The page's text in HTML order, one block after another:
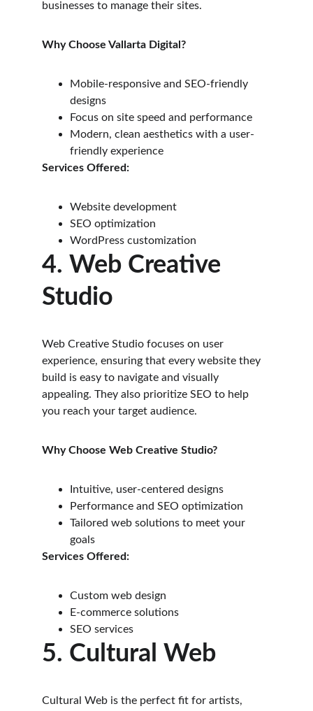
businesses to manage their sites.
Why Choose Vallarta Digital?
Mobile-responsive and SEO-friendly
designs
Focus on site speed and performance
Modern, clean aesthetics with a user-
friendly experience
Services Offered:
Website development
SEO optimization
WordPress customization
4. Web Creative
Studio
Web Creative Studio focuses on user
experience, ensuring that every website they
build is easy to navigate and visually
appealing. They also prioritize SEO to help
you reach your target audience.
Why Choose Web Creative Studio?
Intuitive, user-centered designs
Performance and SEO optimization
Tailored web solutions to meet your
goals
Services Offered:
Custom web design
E-commerce solutions
SEO services
5. Cultural Web
Cultural Web is the perfect fit for artists,